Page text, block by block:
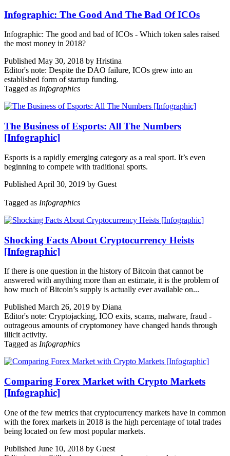
Infographic: The Good And The Bad Of ICOs
Infographic: The good and bad of ICOs - Which token sales raised
the most money in 2018?
Published May 30, 2018 by Hristina
Editor's note: Despite the DAO failure, ICOs grew into an
established form of startup funding.
Tagged as Infographics
The Business of Esports: All The Numbers
[Infographic]
Esports is a rapidly emerging category as a real sport. It’s even
beginning to compete with traditional sports.
Published April 30, 2019 by Guest
Tagged as Infographics
Shocking Facts About Cryptocurrency Heists
[Infographic]
If there is one question in the history of Bitcoin that cannot be
answered with anything more than an estimate, it is the problem of
how much of Bitcoin’s supply is actually ever available on...
Published March 26, 2019 by Diana
Editor's note: Cryptojacking, ICO exits, scams, malware, fraud -
outrageous amounts of cryptomoney have changed hands through
illicit activity.
Tagged as Infographics
Comparing Forex Market with Crypto Markets
[Infographic]
One of the few metrics that cryptocurrency markets have in common
with the forex markets in 2018 is the high percentage of total trades
being located on few most popular markets.
Published June 10, 2018 by Guest